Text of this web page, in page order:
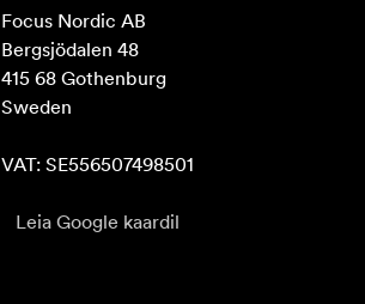
Focus Nordic AB
Bergsjödalen 48
415 68 Gothenburg
Sweden
VAT: SE556507498501
Leia Google kaardil